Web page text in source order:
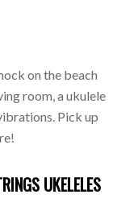
on the beach
room, a ukulele
Pick up
UKELELES